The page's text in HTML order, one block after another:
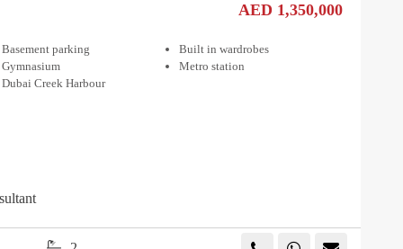
AED 1,350,000
Basement parking
Built in wardrobes
Gymnasium
Metro station
Dubai Creek Harbour